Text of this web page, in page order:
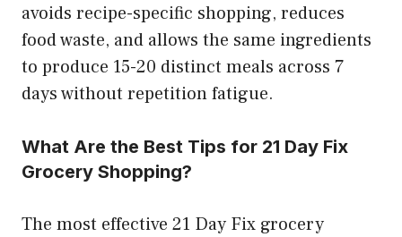
avoids recipe-specific shopping, reduces
food waste, and allows the same ingredients
to produce 15-20 distinct meals across 7
days without repetition fatigue.
What Are the Best Tips for 21 Day Fix
Grocery Shopping?
The most effective 21 Day Fix grocery